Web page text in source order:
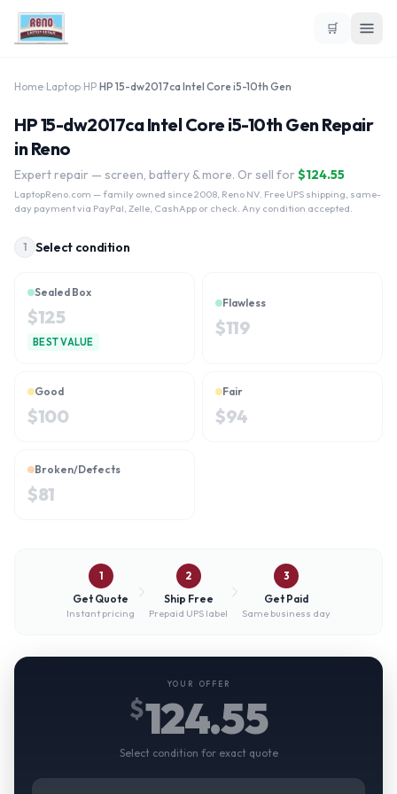
🛒
Home Laptop HP HP 15-dw2017ca Intel Core i5-10th Gen
HP 15-dw2017ca Intel Core i5-10th Gen Repair
in Reno
Expert repair — screen, battery & more. Or sell for $124.55
LaptopReno.com — family owned since 2008, Reno NV. Free UPS shipping, same-
day payment via PayPal, Zelle, CashApp or check. Any condition accepted.
1 Select condition
Sealed Box
$125
BEST VALUE
Flawless
$119
Good
$100
Fair
$94
Broken/Defects
$81
1
Get Quote
Instant pricing
2
Ship Free
Prepaid UPS label
3
Get Paid
Same business day
YOUR OFFER
$124.55
Select condition for exact quote